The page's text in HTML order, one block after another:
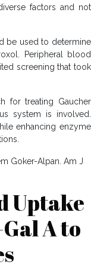
factors and not
be used to determine
Peripheral blood
screening that took
for treating Gaucher
system is involved.
enhancing enzyme
Goker-Alpan. Am J
Uptake
A to